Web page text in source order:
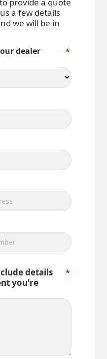
provide a quote
a few details
we will be in
dealer
details
you're